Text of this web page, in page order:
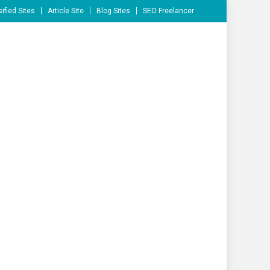
Sites Article Site Blog Sites SEO Freelancer